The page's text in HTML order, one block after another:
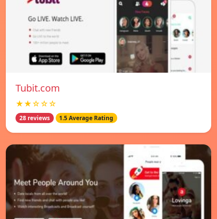
Tubit.com
★★☆☆☆
28 reviews 1.5 Average Rating